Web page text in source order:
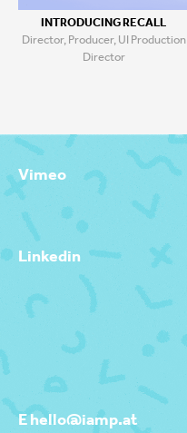
INTRODUCING RECALL
Director, Producer, UI Production
Director
Vimeo
Linkedin
E hello@iamp.at